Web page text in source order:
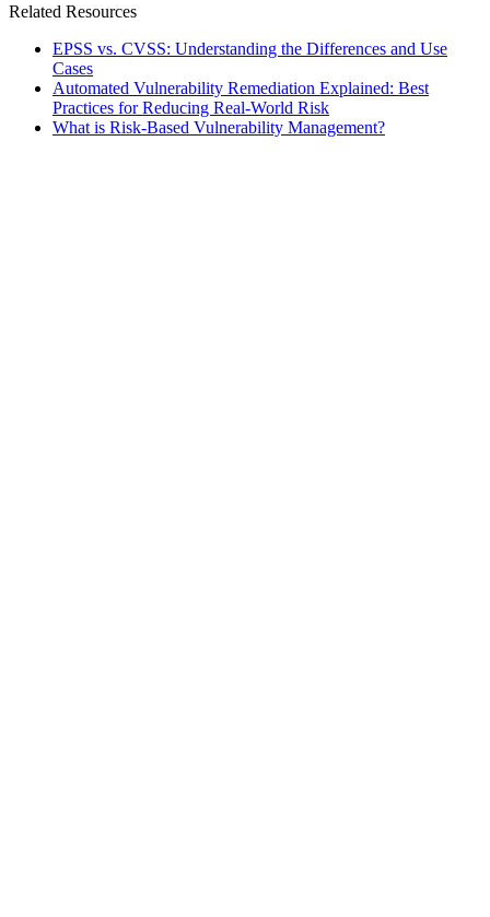
Related Resources
EPSS vs. CVSS: Understanding the Differences and Use
Cases
Automated Vulnerability Remediation Explained: Best
Practices for Reducing Real-World Risk
What is Risk-Based Vulnerability Management?